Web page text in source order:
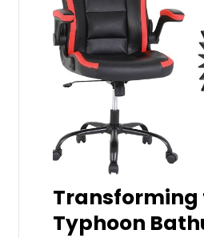
Transforming
Typhoon